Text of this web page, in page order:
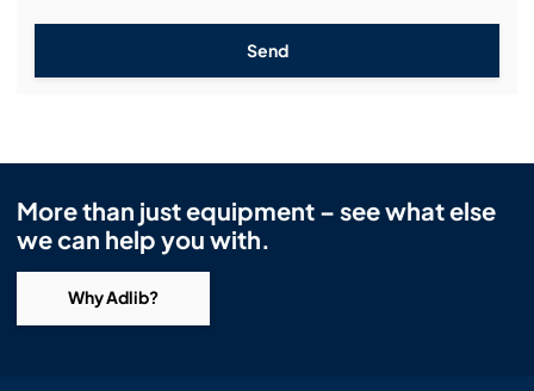
Send
More than just equipment – see what else
we can help you with.
Why Adlib?